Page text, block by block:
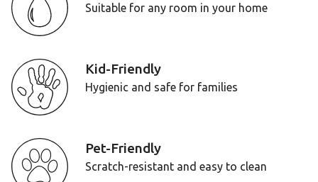
Suitable for any room in your home
Kid-Friendly
Hygienic and safe for families
Pet-Friendly
Scratch-resistant and easy to clean